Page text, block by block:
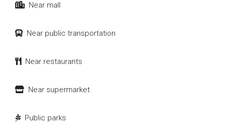
Near mall
Near public transportation
Near restaurants
Near supermarket
Public parks